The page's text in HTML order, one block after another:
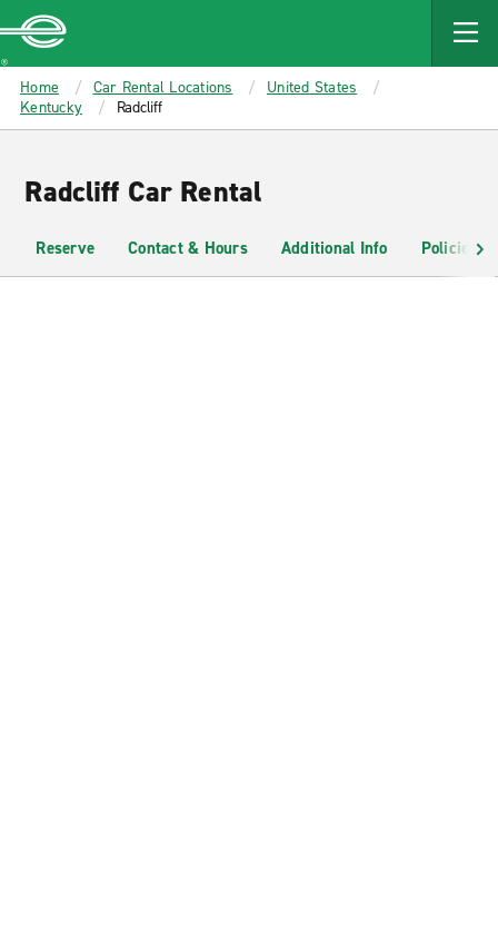
MAIN
CONTENT
Enterprise
Home Car Rental Locations
United States
Kentucky
Radcliff
Radcliff Car Rental
Reserve Contact & Hours Additional Info Policies